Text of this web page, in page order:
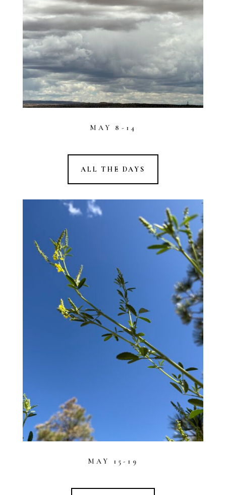
MAY 8-14
ALL THE DAYS
MAY 15-19